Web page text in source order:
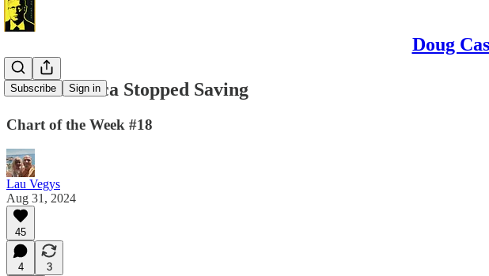
Doug
Subscribe Sign in
How America Stopped Saving
Chart of the Week #18
Lau Vegys
Aug 31, 2024
45
4
3